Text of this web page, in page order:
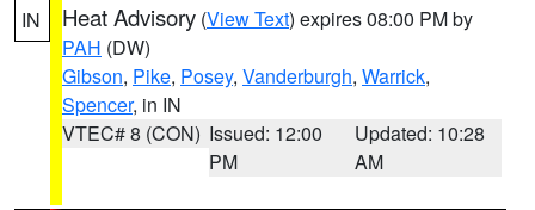
IN Heat Advisory (View Text) expires 08:00 PM by
PAH (DW)
Gibson, Pike, Posey, Vanderburgh, Warrick,
Spencer, in IN
VTEC# 8 (CON) Issued: 12:00
PM
Updated: 10:28
AM